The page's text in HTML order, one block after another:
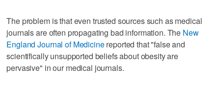
The problem is that even trusted sources such as medical
journals are often propagating bad information. The New
England Journal of Medicinereported that "false and
scientifically unsupported beliefs about obesity are
pervasive" in our medical journals.